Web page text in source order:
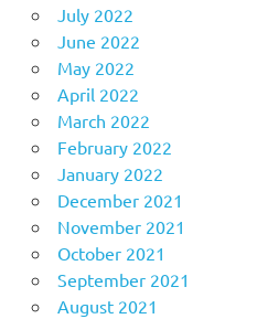
July 2022
June 2022
May 2022
April 2022
March 2022
February 2022
January 2022
December 2021
November 2021
October 2021
September 2021
August 2021